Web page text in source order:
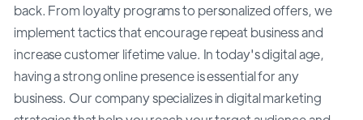
back. From loyalty programs to personalized offers, we
implement tactics that encourage repeat business and
increase customer lifetime value. In today's digital age,
having a strong online presence is essential for any
business. Our company specializes in digital marketing